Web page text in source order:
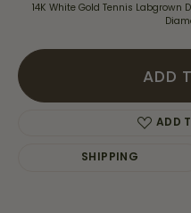
14K White Gold Tennis Labgrown
ADD
ADD
SHIPPING